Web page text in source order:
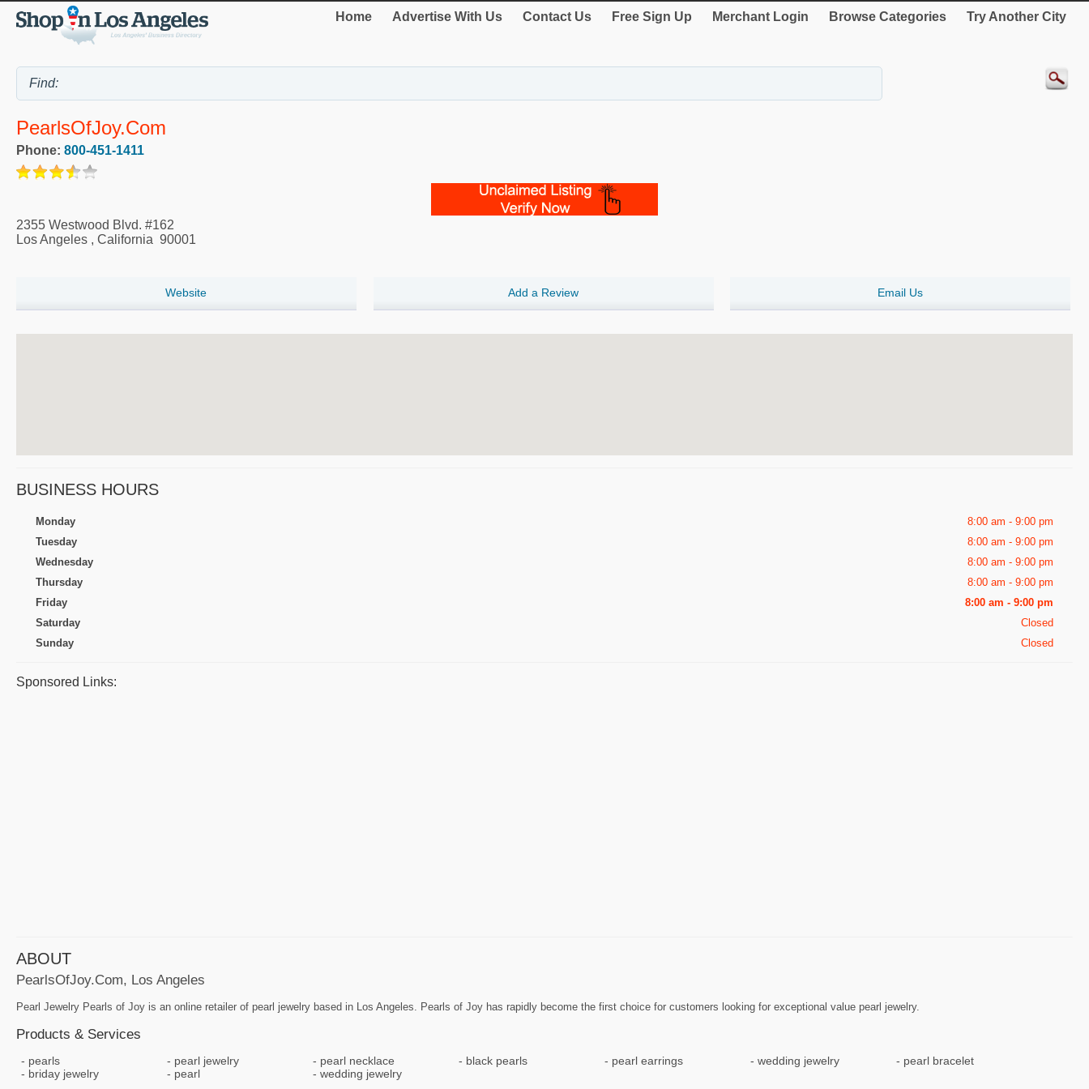
Home Advertise With Us Contact Us Free Sign Up Merchant Login Browse Categories Try Another City
PearlsOfJoy.com
Phone: 800-451-1411
2355 Westwood Blvd. #162
Los Angeles , California 90001
Website Add a Review Email Us
BUSINESS HOURS
Monday
8:00 am - 9:00 pm
Tuesday
8:00 am - 9:00 pm
Wednesday
8:00 am - 9:00 pm
Thursday
8:00 am - 9:00 pm
Friday
8:00 am - 9:00 pm
Saturday
Closed
Sunday
Closed
Sponsored Links:
ABOUT
PearlsOfJoy.com, Los Angeles
Pearl Jewelry Pearls of Joy is an online retailer of pearl jewelry based in Los Angeles. Pearls of Joy has rapidly become the first choice for customers looking for exceptional value pearl jewelry.
Products & Services
pearls pearl jewelry pearl necklace black pearls pearl earrings wedding jewelry
pearl bracelet
briday jewelry
pearl wedding jewelry